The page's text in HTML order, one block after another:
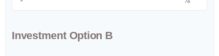
Investment Option B